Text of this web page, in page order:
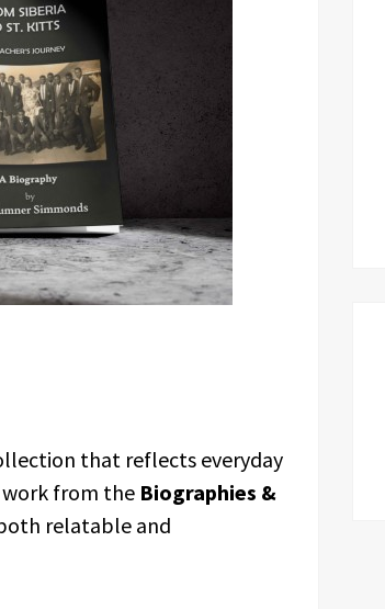
that reflects everyday
from the Biographies &
relatable and